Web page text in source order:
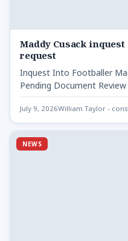
Maddy Cusack
request
Inquest Into Footballer
Pending Document
over evidence - The…
July 9, 2026William Taylor -
NEWS